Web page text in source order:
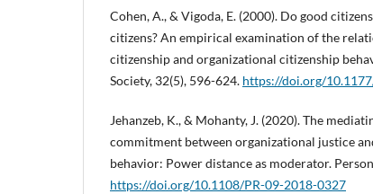
Cohen, A., & Vigoda, E. (2000). Do good
citizens? An empirical examination of the
citizenship and organizational citizenship
Society, 32(5), 596-624. https://doi.org/
Jehanzeb, K., & Mohanty, J. (2020). The
commitment between organizational justice
behavior: Power distance as moderator.
https://doi.org/10.1108/PR-09-2018-0327